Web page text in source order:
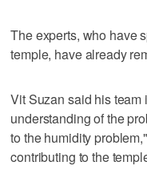
The experts, who have
temple, have already
Vit Suzan said his
understanding of the
to the humidity
contributing to the